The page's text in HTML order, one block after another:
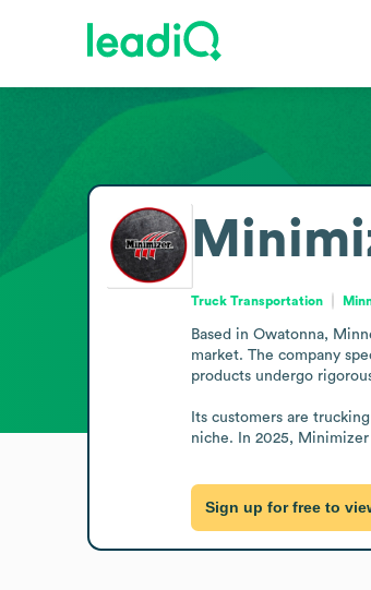
Truck Transportation
Based in Owatonna,
market. The company
products undergo
Its customers are
niche. In 2025,
Sign up for free to